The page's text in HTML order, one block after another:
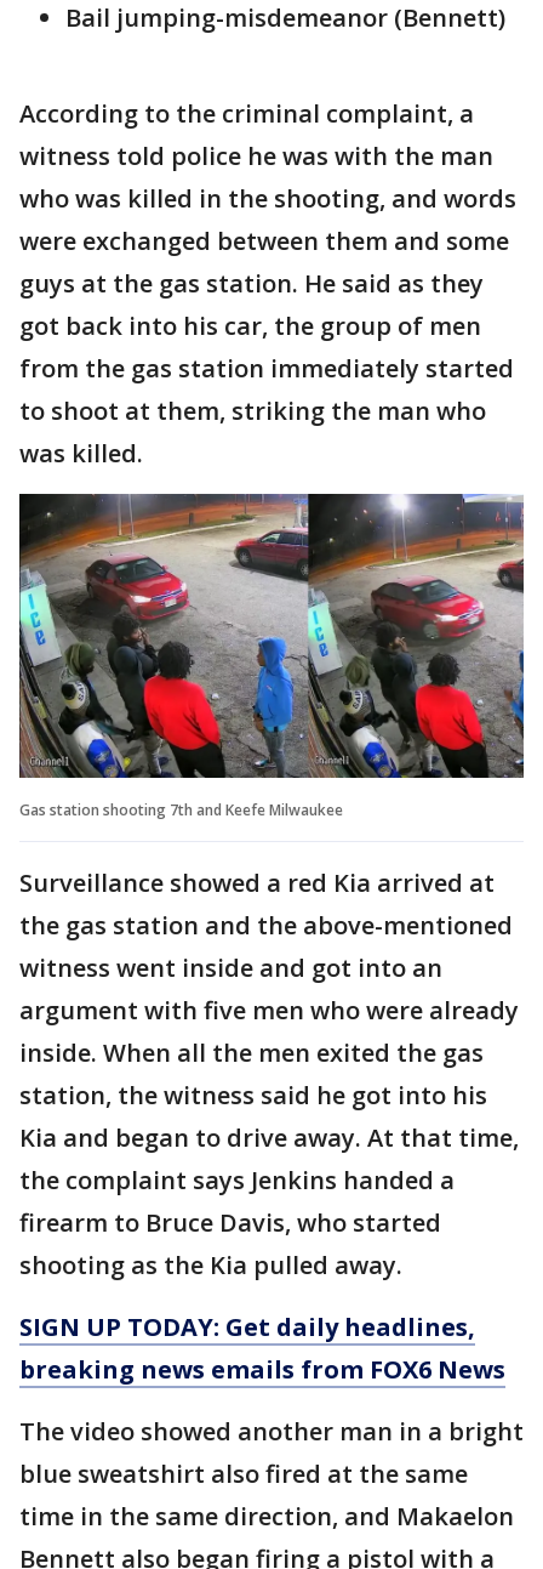
Bail jumping-misdemeanor (Bennett)
According to the criminal complaint, a
witness told police he was with the man
who was killed in the shooting, and words
were exchanged between them and some
guys at the gas station. He said as they
got back into his car, the group of men
from the gas station immediately started
to shoot at them, striking the man who
was killed.
Gas station shooting 7th and Keefe Milwaukee
Surveillance showed a red Kia arrived at
the gas station and the above-mentioned
witness went inside and got into an
argument with five men who were already
inside. When all the men exited the gas
station, the witness said he got into his
Kia and began to drive away. At that time,
the complaint says Jenkins handed a
firearm to Bruce Davis, who started
shooting as the Kia pulled away.
SIGN UP TODAY: Get daily headlines,
breaking news emails from FOX6 News
The video showed another man in a bright
blue sweatshirt also fired at the same
time in the same direction, and Makaelon
Bennett also began firing a pistol with a